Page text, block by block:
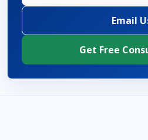
Email
Get Free